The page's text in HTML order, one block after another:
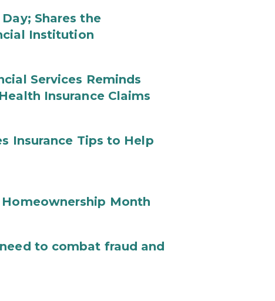
Shares the
Institution
Services Reminds
Insurance Claims
Insurance Tips to Help
Month
to combat fraud and